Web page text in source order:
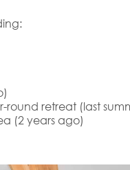
retreat (last
(2 years ago)